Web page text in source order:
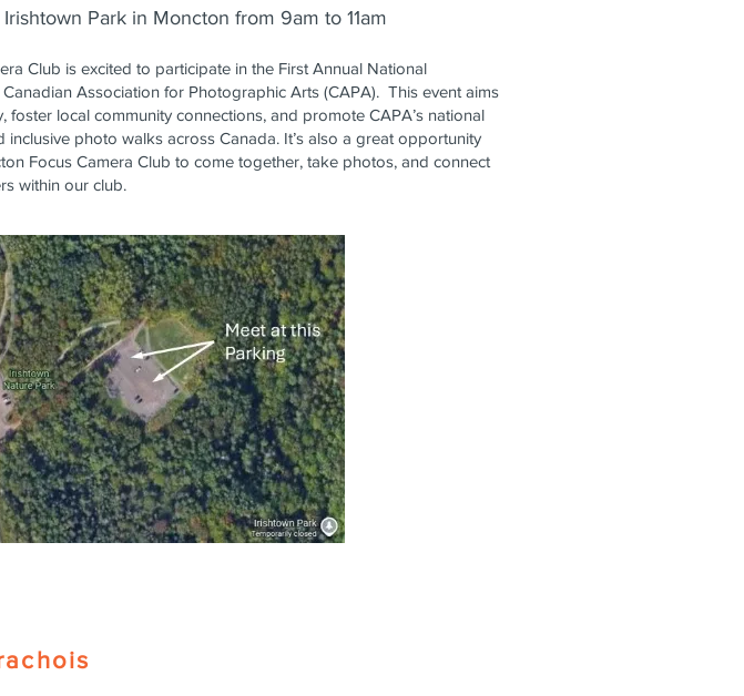
Irishtown Park in Moncton from 9am to 11am
Club is excited to participate in the First Annual National
Association for Photographic Arts (CAPA). This event aims
local community connections, and promote CAPA’s national
inclusive photo walks across Canada. It’s also a great opportunity
Focus Camera Club to come together, take photos, and connect
within our club.